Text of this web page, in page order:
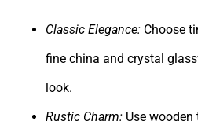
Classic Elegance: Choose
fine china and crystal
look.
Rustic Charm: Use